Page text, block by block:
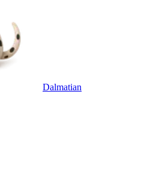
Dalmatian